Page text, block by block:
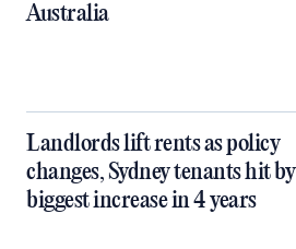
Australia
Landlords lift rents as policy
changes, Sydney tenants hit by
biggest increase in 4 years